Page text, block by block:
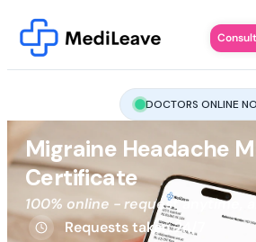
DOCTORS ONLINE
Migraine Headache
Certificate
100% online - request anytime,
Requests taken 24/7